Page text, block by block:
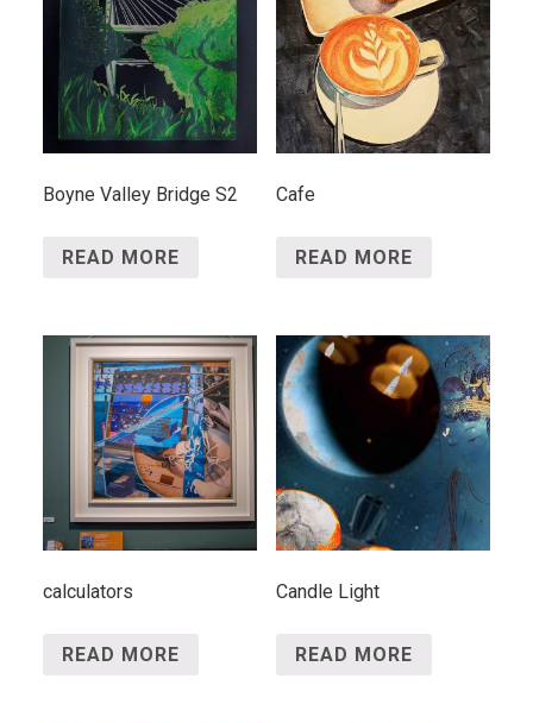
Boyne Valley Bridge S2
READ MORE
Cafe
READ MORE
calculators
READ MORE
Candle Light
READ MORE